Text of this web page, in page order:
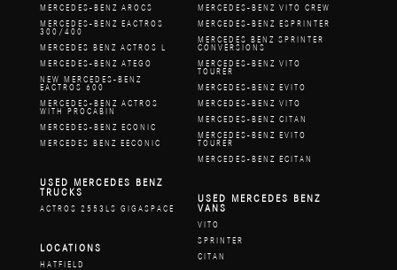
MERCEDES-BENZ AROCS
MERCEDES-BENZ EACTROS
300/400
MERCEDES BENZ ACTROS L
MERCEDES-BENZ ATEGO
NEW MERCEDES-BENZ
EACTROS 600
MERCEDES-BENZ ACTROS
WITH PROCABIN
MERCEDES-BENZ ECONIC
MERCEDES BENZ EECONIC
MERCEDES-BENZ VITO CREW
MERCEDES-BENZ ESPRINTER
MERCEDES BENZ SPRINTER
CONVERSIONS
MERCEDES-BENZ VITO
TOURER
MERCEDES-BENZ EVITO
MERCEDES-BENZ VITO
MERCEDES-BENZ CITAN
MERCEDES-BENZ EVITO
TOURER
MERCEDES-BENZ ECITAN
USED MERCEDES BENZ
TRUCKS
ACTROS 2553LS GIGASPACE
USED MERCEDES BENZ
VANS
VITO
SPRINTER
CITAN
LOCATIONS
HATFIELD